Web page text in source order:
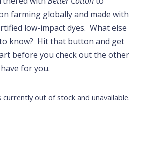
farming globally and made with
low-impact dyes. What else
know? Hit that button and get
before you check out the other
for you.
out of stock and unavailable.